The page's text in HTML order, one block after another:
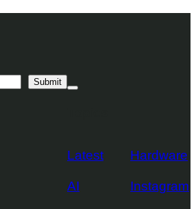
Submit
Mega
Latest
AI
Hardware
Instagram